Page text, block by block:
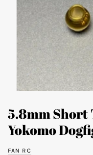
5.8mm Short
Yokomo
FAN RC